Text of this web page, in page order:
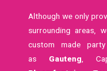
Although we only
surrounding areas,
custom made
asGauteng ,